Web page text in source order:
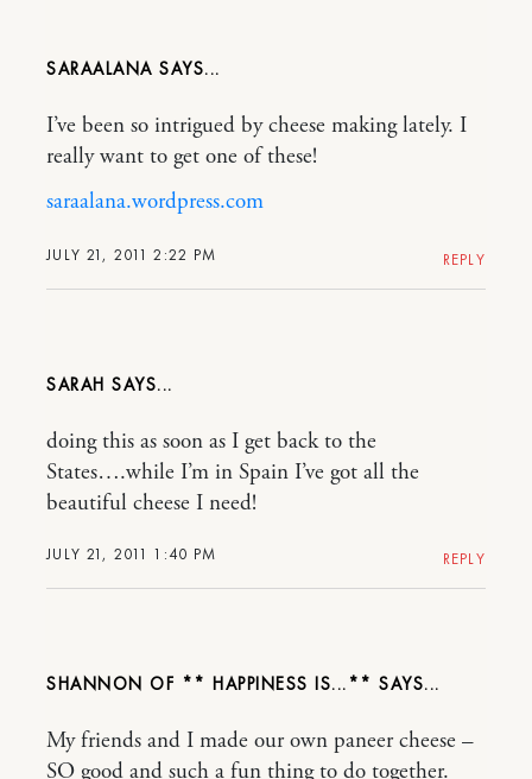
SARAALANA
JULY 21, 2011 2:22 PM
I’ve been so intrigued by cheese making lately. I
really want to get one of these!
saraalana.wordpress.com
REPLY
SARAH
JULY 21, 2011 1:40 PM
doing this as soon as I get back to the
States….while I’m in Spain I’ve got all the
beautiful cheese I need!
REPLY
SHANNON OF ** HAPPINESS IS...**
My friends and I made our own paneer cheese –
SO good and such a fun thing to do together.